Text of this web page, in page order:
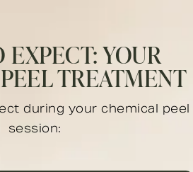
YOUR
TREATMENT
during your chemical peel
session: